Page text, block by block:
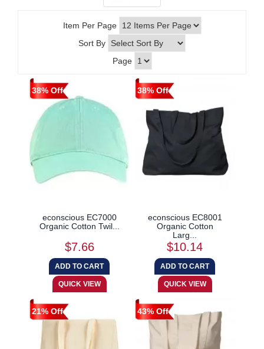
Item Per Page
Sort By
Page
38% Off
econscious EC7000
Organic Cotton Twil...
$7.66
38% Off
econscious EC8001
Organic Cotton
Larg...
$10.14
21% Off 43% Off